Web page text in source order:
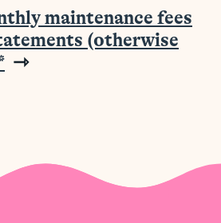
maintenance fees
(otherwise
⇾